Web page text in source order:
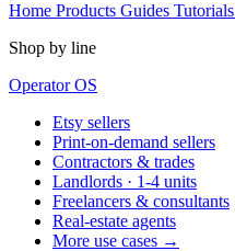
Home Products Guides Tutorials
Shop by line
Operator OS
Etsy sellers
Print-on-demand sellers
Contractors & trades
Landlords · 1-4 units
Freelancers & consultants
Real-estate agents
More use cases →